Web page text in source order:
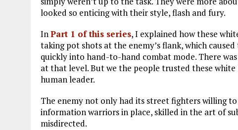
looked so enticing with their style, flash and fury.
InPart 1 of this series, I explained how these
taking pot shots at the enemy’s flank, which
quickly into hand-to-hand combat mode. There
at that level. But we the people trusted these white
human leader.
The enemy not only had its street fighters willing
information warriors in place, skilled in the art of
misdirected.